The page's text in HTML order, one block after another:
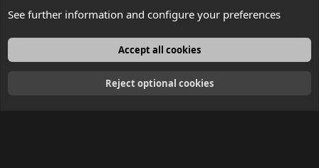
English
See further information and configure your preferences
Accept all cookies
Reject optional cookies